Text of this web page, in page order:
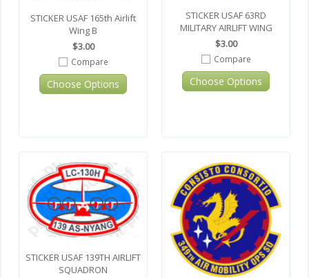
STICKER USAF 165th Airlift
Wing B
$3.00
Compare
Choose Options
STICKER USAF 63RD
MILITARY AIRLIFT WING
$3.00
Compare
Choose Options
STICKER USAF 139TH AIRLIFT
SQUADRON